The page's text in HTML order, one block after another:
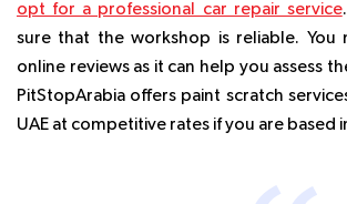
opt for a professional car repair service
sure that the workshop is reliable. You
online reviews as it can help you assess
PitStopArabia offers paint scratch
UAE at competitive rates if you are based